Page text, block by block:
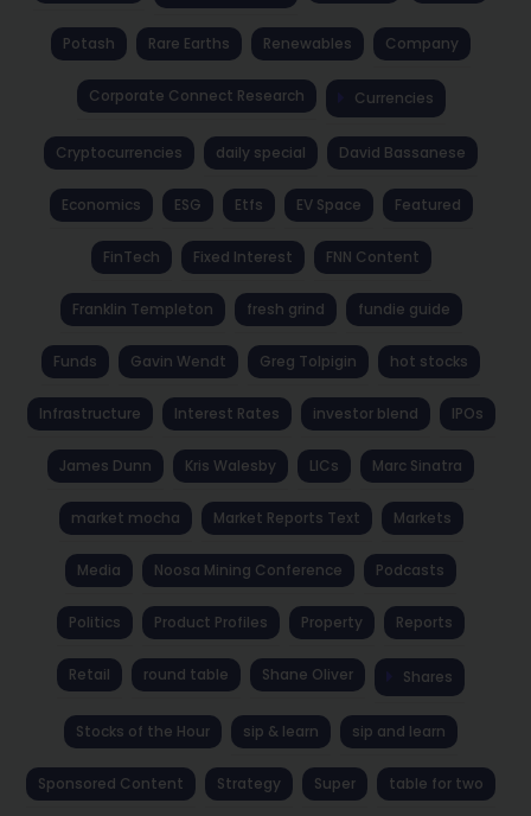
Potash Rare Earths Renewables Company
Corporate Connect Research Currencies
Cryptocurrencies daily special David Bassanese
Economics ESG Etfs EV Space Featured
FinTech Fixed Interest FNN Content
Franklin Templeton fresh grind fundie guide
Funds Gavin Wendt Greg Tolpigin hot stocks
Infrastructure Interest Rates investor blend IPOs
James Dunn Kris Walesby LICs Marc Sinatra
market mocha Market Reports Text Markets
Media Noosa Mining Conference Podcasts
Politics Product Profiles Property Reports
Retail round table Shane Oliver Shares
Stocks of the Hour sip & learn sip and learn
Sponsored Content Strategy Super table for two